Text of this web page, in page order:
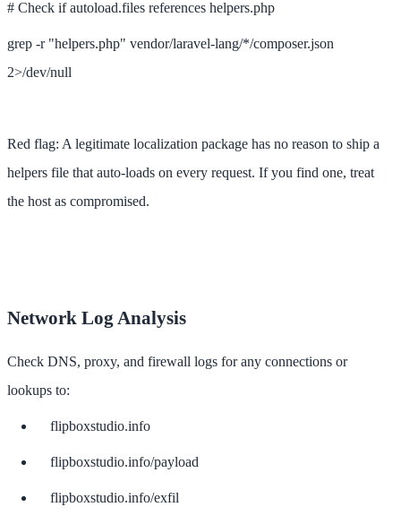
# Check if autoload.files references helpers.php
grep -r "helpers.php" vendor/laravel-lang/*/composer.json
2>/dev/null
Red flag: A legitimate localization package has no reason to ship a
helpers file that auto-loads on every request. If you find one, treat
the host as compromised.
Network Log Analysis
Check DNS, proxy, and firewall logs for any connections or
lookups to:
flipboxstudio.info
flipboxstudio.info/payload
flipboxstudio.info/exfil